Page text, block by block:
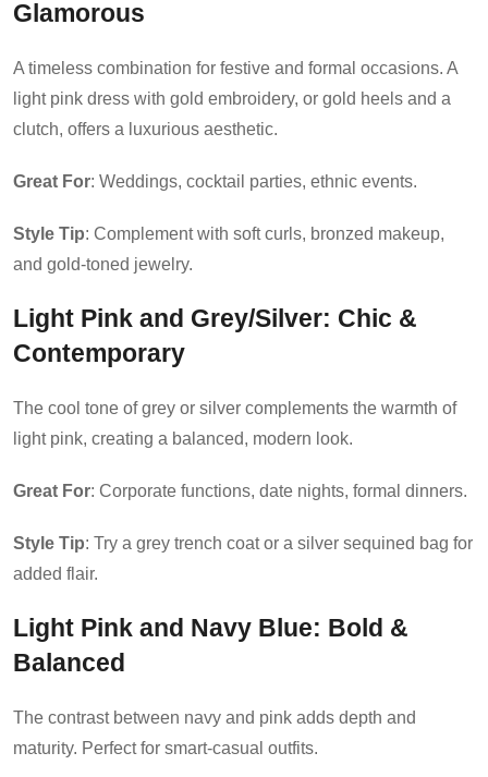
Glamorous
A timeless combination for festive and formal occasions. A
light pink dress with gold embroidery, or gold heels and a
clutch, offers a luxurious aesthetic.
Great For: Weddings, cocktail parties, ethnic events.
Style Tip: Complement with soft curls, bronzed makeup,
and gold-toned jewelry.
Light Pink and Grey/Silver: Chic &
Contemporary
The cool tone of grey or silver complements the warmth of
light pink, creating a balanced, modern look.
Great For: Corporate functions, date nights, formal dinners.
Style Tip: Try a grey trench coat or a silver sequined bag for
added flair.
Light Pink and Navy Blue: Bold &
Balanced
The contrast between navy and pink adds depth and
maturity. Perfect for smart-casual outfits.